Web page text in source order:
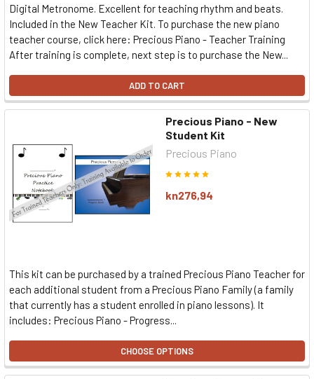
Digital Metronome. Excellent for teaching rhythm and beats.
Included in the New Teacher Kit. To purchase the new piano
teacher course, click here: Precious Piano - Teacher Training
After training is complete, next step is to purchase the New...
ADD TO CART
Precious Piano - New
Student Kit
Precious Piano
kn276,94
This kit can be purchased by a trained Precious Piano Teacher for
each additional student from a Precious Piano Family (a family
that currently has a student enrolled in piano lessons). It
includes: Precious Piano - Progress...
CHOOSE OPTIONS